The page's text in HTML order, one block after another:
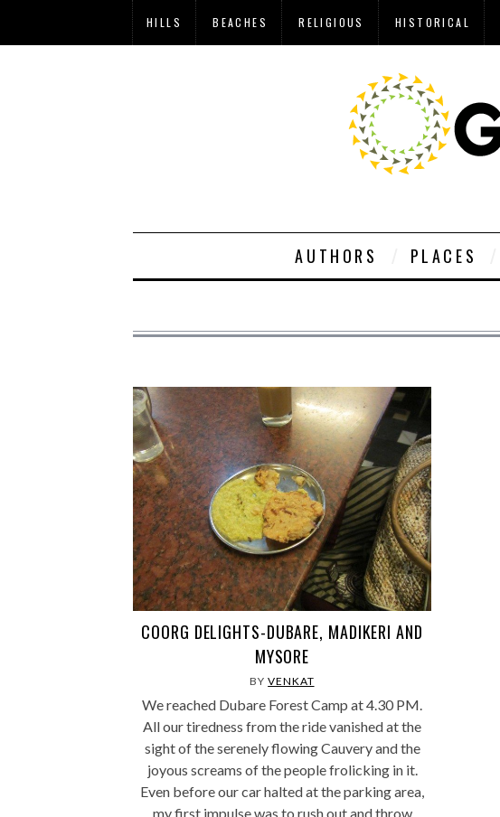
HILLS BEACHES RELIGIOUS HISTORICAL
AUTHORS PLACES
COORG DELIGHTS-DUBARE, MADIKERI AND
MYSORE
BYVENKAT
We reached Dubare Forest Camp at 4.30 PM.
All our tiredness from the ride vanished at the
sight of the serenely flowing Cauvery and the
joyous screams of the people frolicking in it.
Even before our car halted at the parking area,
my first impulse was to rush out and throw